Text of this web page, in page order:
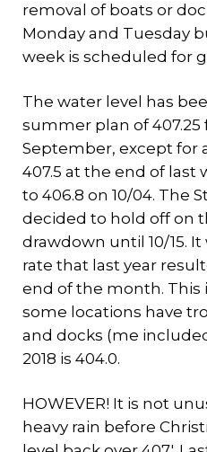
removal of boats or
Monday and Tuesday
week is scheduled for
The water level has
summer plan of 407.25
September, except for
407.5 at the end of
to 406.8 on 10/04. The
decided to hold off on
drawdown until 10/15.
rate that last year
end of the month. This
some locations have
and docks (me
2018 is 404.0.
HOWEVER! It is not
heavy rain before